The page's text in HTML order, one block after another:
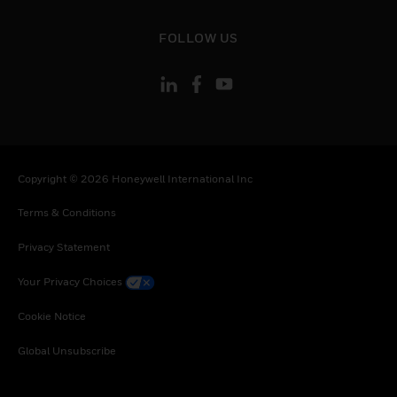
FOLLOW US
Copyright © 2026 Honeywell International Inc
Terms & Conditions
Privacy Statement
Your Privacy Choices
Cookie Notice
Global Unsubscribe